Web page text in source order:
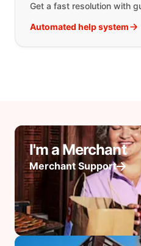
Get a fast resolution with
Automated help system
I'm a Merchant
Merchant Support